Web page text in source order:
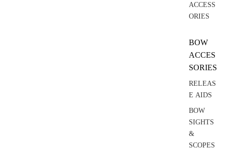
ACCESS
ORIES
BOW
ACCES
SORIES
RELEAS
E AIDS
BOW
SIGHTS
&
SCOPES